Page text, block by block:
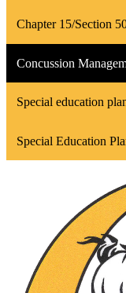
Chapter 15/Section
Concussion
Special education
Special Education